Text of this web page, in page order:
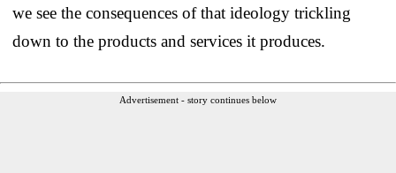
we see the consequences of that ideology trickling
down to the products and services it produces.
Advertisement - story continues below